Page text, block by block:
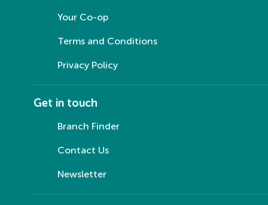
Your Co-op
Terms and Conditions
Privacy Policy
Get in touch
Branch Finder
Contact Us
Newsletter